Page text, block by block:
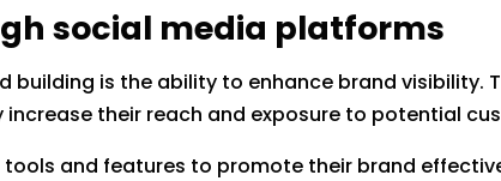
social media platforms
building is the ability to enhance brand visibility.
their reach and exposure to potential
and features to promote their brand